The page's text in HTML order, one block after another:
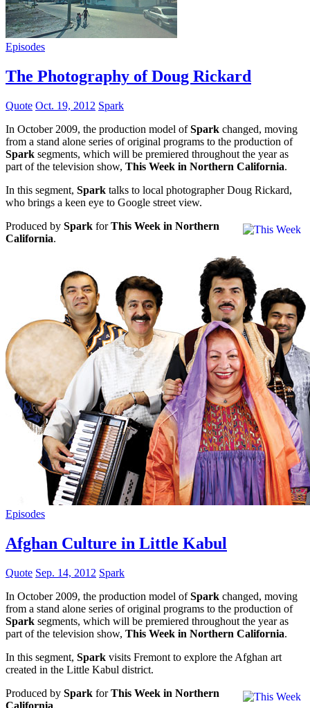
Episodes
The Photography of Doug Rickard
Quote Oct. 19, 2012 Spark
In October 2009, the production model ofSpark changed, moving
from a stand alone series of original programs to the production of
Spark segments, which will be premiered throughout the year as
part of the television show, This Week in Northern California.
In this segment, Spark talks to local photographer Doug Rickard,
who brings a keen eye to Google street view.
Produced by Spark forThis Week in Northern
California.
Episodes
Afghan Culture in Little Kabul
Quote Sep. 14, 2012 Spark
In October 2009, the production model ofSpark changed, moving
from a stand alone series of original programs to the production of
Spark segments, which will be premiered throughout the year as
part of the television show, This Week in Northern California.
In this segment, Spark visits Fremont to explore the Afghan art
created in the Little Kabul district.
Produced by Spark forThis Week in Northern
California.